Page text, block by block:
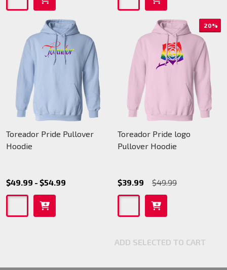
Toreador Pride Pullover
Hoodie
$49.99 - $54.99
20%
Toreador Pride logo
Pullover Hoodie
$39.99 $49.99
ADD SELECTED TO CART